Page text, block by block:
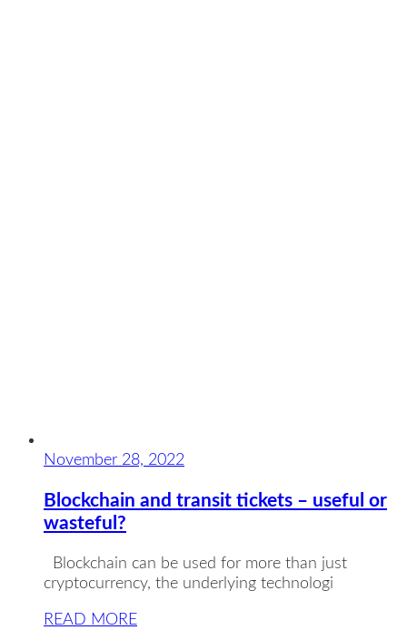
November 28, 2022
Blockchain and transit tickets – useful or
wasteful?
Blockchain can be used for more than just
cryptocurrency, the underlying technologi
READ MORE